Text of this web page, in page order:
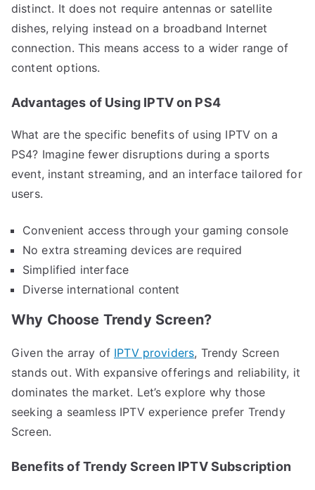
distinct. It does not require antennas or satellite
dishes, relying instead on a broadband Internet
connection. This means access to a wider range of
content options.
Advantages of Using IPTV on PS4
What are the specific benefits of using IPTV on a
PS4? Imagine fewer disruptions during a sports
event, instant streaming, and an interface tailored for
users.
Convenient access through your gaming console
No extra streaming devices are required
Simplified interface
Diverse international content
Why Choose Trendy Screen?
Given the array of IPTV providers, Trendy Screen
stands out. With expansive offerings and reliability, it
dominates the market. Let’s explore why those
seeking a seamless IPTV experience prefer Trendy
Screen.
Benefits of Trendy Screen IPTV Subscription